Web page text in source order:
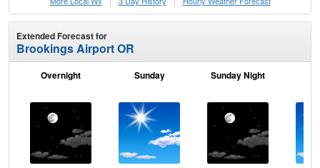
Extended Forecast for
Brookings Airport OR
Overnight Sunday Sunday Night